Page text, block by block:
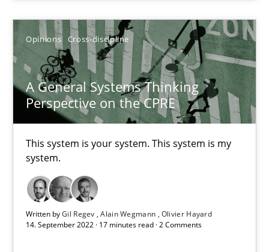
Opinions Cross-discipline
A General Systems Thinking
Perspective on the CPRE
This system is your system. This system is my
system.
Written byGil Regev Alain Wegmann Olivier Hayard
14. September 2022 · 17 minutes read · 2 Comments
10.02.2022
6 minutes
Discovering System Requirements through SysML